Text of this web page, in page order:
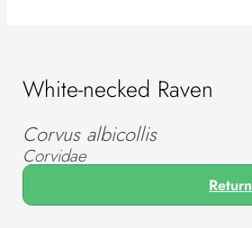
White-necked Raven
Corvus albicollis
Corvidae
Return